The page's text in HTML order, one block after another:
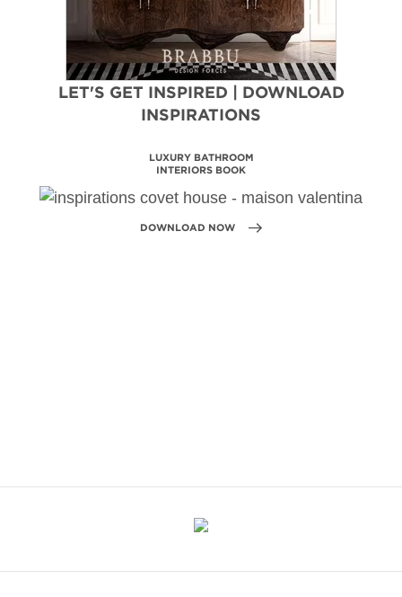
LET'S GET INSPIRED | DOWNLOAD
INSPIRATIONS
MAISON VALENTINA
CATALOGUE